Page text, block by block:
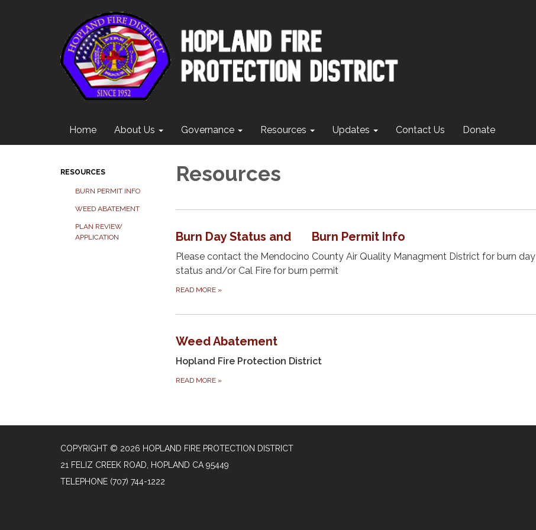
Home About Us Governance Resources Updates Contact Us Donate
RESOURCES
BURN PERMIT INFO
WEED ABATEMENT
PLAN REVIEW
APPLICATION
Resources
Burn Day Status and Burn Permit Info
Please contact the Mendocino County Air Quality Managment District for burn day
status and/or Cal Fire for burn permit
READ MORE »
Weed Abatement
Hopland Fire Protection District
READ MORE »
COPYRIGHT © 2026 HOPLAND FIRE PROTECTION DISTRICT
21 FELIZ CREEK ROAD, HOPLAND CA 95449
TELEPHONE (707) 744-1222